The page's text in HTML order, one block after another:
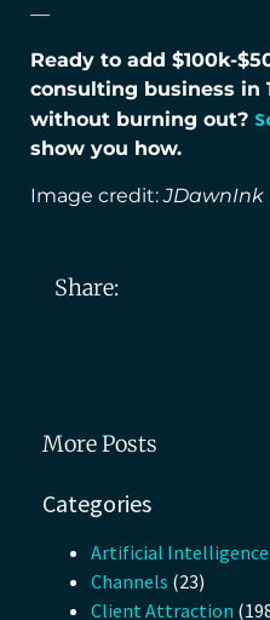
—
Ready to add $100k-
consulting business in
without burning out?
show you how.
Image credit:JDawnInk
Share:
More Posts
Categories
Artificial Intelligence
Channels (23)
Client Attraction